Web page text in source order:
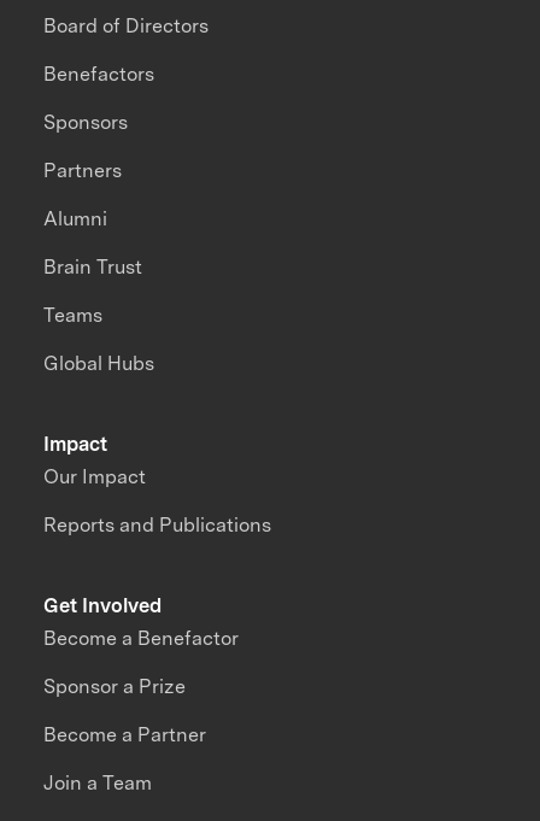
Impact
Our Impact
Reports and Publications
Board of Directors
Benefactors
Sponsors
Partners
Alumni
Brain Trust
Teams
Global Hubs
Get Involved
Become a Benefactor
Sponsor a Prize
Become a Partner
Join a Team